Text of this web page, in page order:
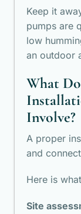
Keep it
pumps are
low
an outdoor
What
Involve?
A proper
and
Here is
Site